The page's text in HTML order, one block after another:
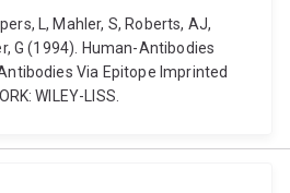
L, Mahler, S, Roberts, AJ,
G (1994). Human-Antibodies
Via Epitope Imprinted
WILEY-LISS.